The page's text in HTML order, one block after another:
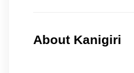
About Kanigiri